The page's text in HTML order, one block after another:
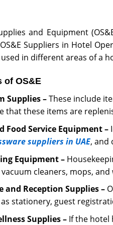
and Equipment
Suppliers in Hotel
in different areas of a
of OS&E
Supplies –These include
that these items are
Food Service Equipment –
suppliers in UAE, and
Equipment –
cleaners, mops, and
and Reception Supplies –
stationery, guest
Supplies –If the hotel